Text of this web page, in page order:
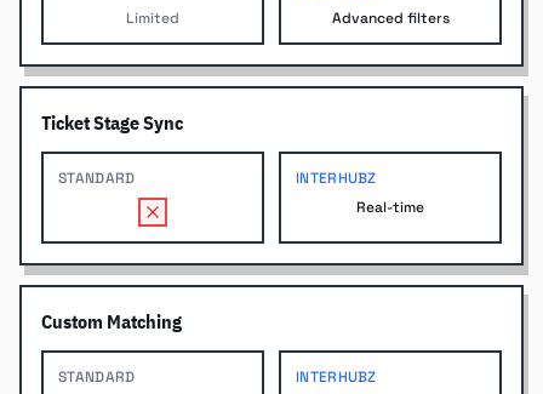
Limited
Advanced filters
Ticket Stage Sync
STANDARD
INTERHUBZ
Real-time
Custom Matching
STANDARD
INTERHUBZ